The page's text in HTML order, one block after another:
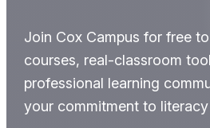
Join Cox Campus for free
courses, real-classroom
professional learning
your commitment to